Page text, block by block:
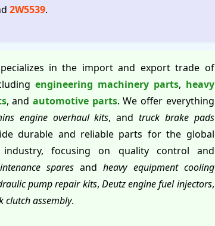
2W5539.
in the import and export trade of
engineering machinery parts, heavy
, andautomotive parts. We offer everything
engine overhaul kits, andtruck brake pads
durable and reliable parts for the global
industry, focusing on quality control and
spares andheavy equipment cooling
pump repair kits, Deutz engine fuel injectors,
clutch assembly.